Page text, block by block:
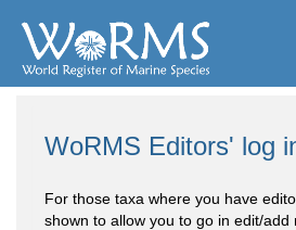
WoRMS Editors' log
For those taxa where you have
shown to allow you to go in edit/add